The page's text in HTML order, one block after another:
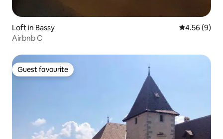
Loft in Bassy 4.56 out of
4.56 (9)
Airbnb C
Guest favourite
Guest favourite